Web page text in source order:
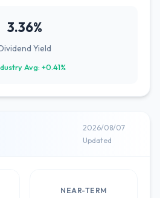
3.36%
Yield
Avg: +0.41%
2026/08/07
Updated
NEAR-TERM